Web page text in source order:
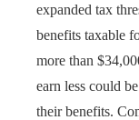
expanded tax
benefits taxable
more than
earn less could
their benefits.